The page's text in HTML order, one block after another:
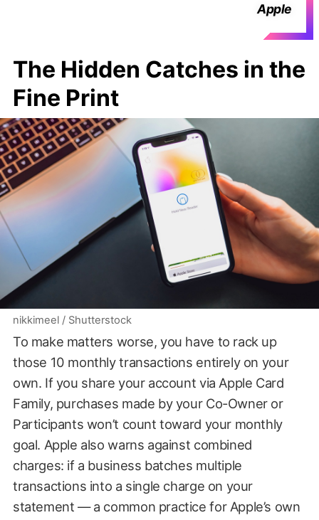
Apple
The Hidden Catches in the
Fine Print
nikkimeel / Shutterstock
To make matters worse, you have to rack up
those 10 monthly transactions entirely on your
own. If you share your account via Apple Card
Family, purchases made by your Co-Owner or
Participants won’t count toward your monthly
goal. Apple also warns against combined
charges: if a business batches multiple
transactions into a single charge on your
statement — a common practice for Apple’s own